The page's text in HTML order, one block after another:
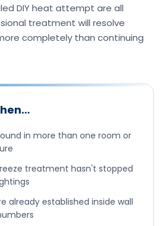
DIY heat attempt are all
treatment will resolve
completely than continuing
in more than one room or
treatment hasn't stopped
already established inside wall